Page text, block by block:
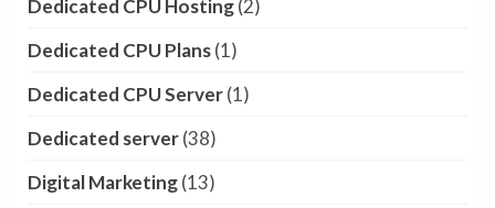
Dedicated CPU Hosting(2)
Dedicated CPU Plans(1)
Dedicated CPU Server(1)
Dedicated server(38)
Digital Marketing(13)